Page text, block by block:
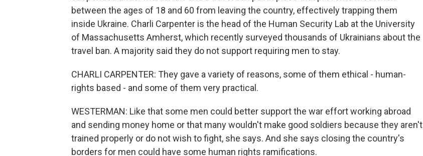
between the ages of 18 and 60 from leaving the country, effectively trapping them
inside Ukraine. Charli Carpenter is the head of the Human Security Lab at the University
of Massachusetts Amherst, which recently surveyed thousands of Ukrainians about the
travel ban. A majority said they do not support requiring men to stay.
CHARLI CARPENTER: They gave a variety of reasons, some of them ethical - human-
rights based - and some of them very practical.
WESTERMAN: Like that some men could better support the war effort working abroad
and sending money home or that many wouldn't make good soldiers because they aren't
trained properly or do not wish to fight, she says. And she says closing the country's
borders for men could have some human rights ramifications.